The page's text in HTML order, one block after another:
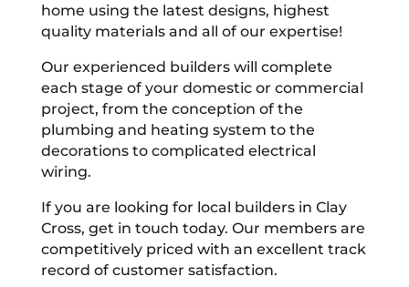
home using the latest designs, highest
quality materials and all of our expertise!
Our experienced builders will complete
each stage of your domestic or commercial
project, from the conception of the
plumbing and heating system to the
decorations to complicated electrical
wiring.
If you are looking for local builders in Clay
Cross, get in touch today. Our members are
competitively priced with an excellent track
record of customer satisfaction.